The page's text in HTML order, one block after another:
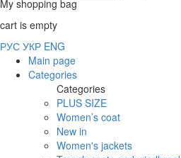
My shopping bag
cart is empty
РУС УКР ENG
Main page
Categories
Categories
PLUS SIZE
Women’s coat
New in
Women's jackets